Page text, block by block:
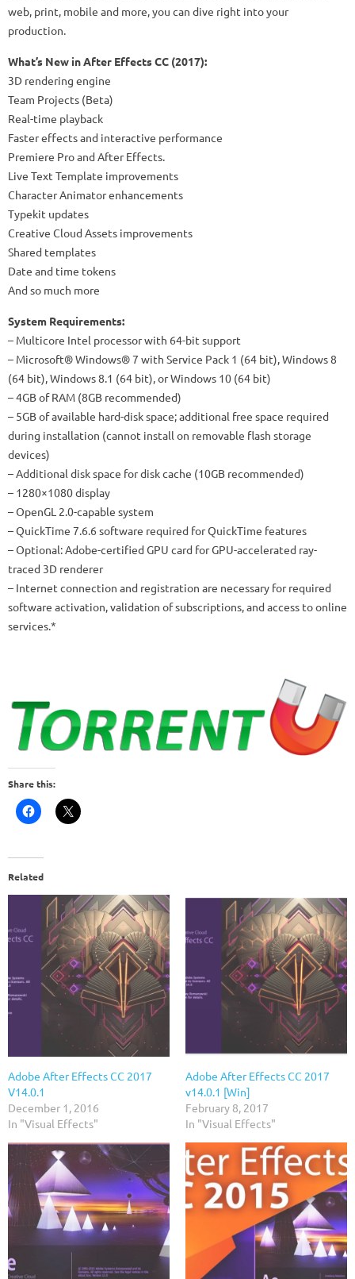
web, print, mobile and more, you can dive right into your
production.
What’s New in After Effects CC (2017):
3D rendering engine
Team Projects (Beta)
Real-time playback
Faster effects and interactive performance
Premiere Pro and After Effects.
Live Text Template improvements
Character Animator enhancements
Typekit updates
Creative Cloud Assets improvements
Shared templates
Date and time tokens
And so much more
System Requirements:
– Multicore Intel processor with 64-bit support
– Microsoft® Windows® 7 with Service Pack 1 (64 bit), Windows 8
(64 bit), Windows 8.1 (64 bit), or Windows 10 (64 bit)
– 4GB of RAM (8GB recommended)
– 5GB of available hard-disk space; additional free space required
during installation (cannot install on removable flash storage
devices)
– Additional disk space for disk cache (10GB recommended)
– 1280×1080 display
– OpenGL 2.0-capable system
– QuickTime 7.6.6 software required for QuickTime features
– Optional: Adobe-certified GPU card for GPU-accelerated ray-
traced 3D renderer
– Internet connection and registration are necessary for required
software activation, validation of subscriptions, and access to online
services.*
Share this:
Related
Adobe After Effects CC 2017
V14.0.1
December 1, 2016
In "Visual Effects"
Adobe After Effects CC 2017
v14.0.1 [Win]
February 8, 2017
In "Visual Effects"